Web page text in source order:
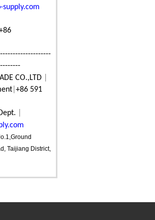
supply.com
CO.,LTD
+86 591
Taijiang District,